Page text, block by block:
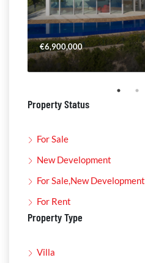
€6,900,000
Property Status
For Sale
New Development
For Sale,New Development
For Rent
Property Type
Villa